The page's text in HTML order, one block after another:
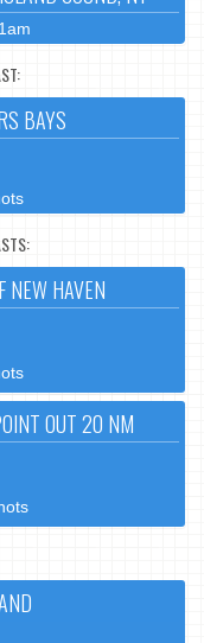
BAYS
NEW HAVEN
OUT 20 NM